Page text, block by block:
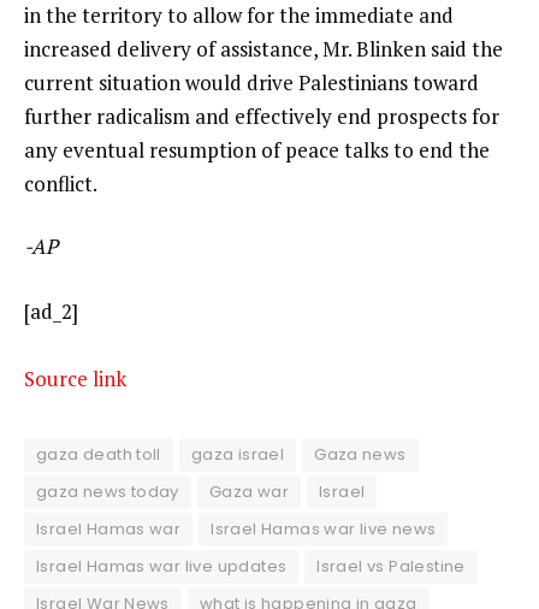
in the territory to allow for the immediate and
increased delivery of assistance, Mr. Blinken said the
current situation would drive Palestinians toward
further radicalism and effectively end prospects for
any eventual resumption of peace talks to end the
conflict.
-AP
[ad_2]
Source link
gaza death toll gaza israel
Gaza news
gaza news today
Gaza war
Israel
Israel Hamas war
Israel Hamas war live news
Israel Hamas war live updates
Israel vs Palestine
Israel War News
what is happening in gaza